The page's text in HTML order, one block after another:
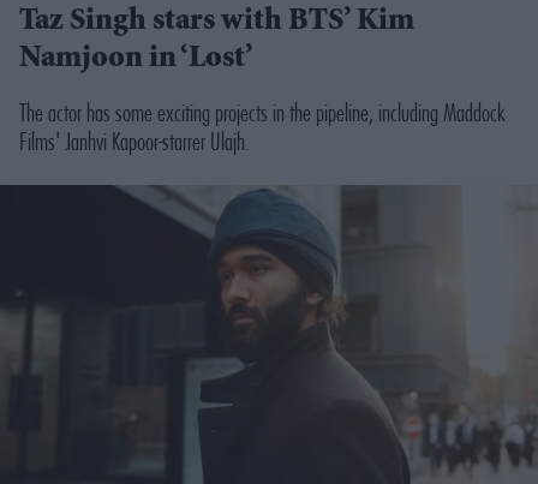
Taz Singh stars with BTS’ Kim
Namjoon in ‘Lost’
The actor has some exciting projects in the pipeline, including Maddock
Films' Janhvi Kapoor-starrer Ulajh